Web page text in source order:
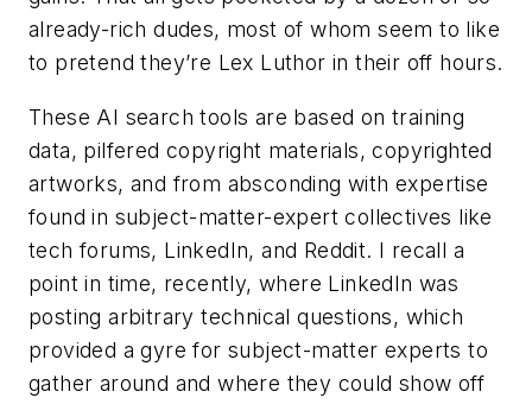
already-rich dudes, most of whom seem to like
to pretend they’re Lex Luthor in their off hours.
These AI search tools are based on training
data, pilfered copyright materials, copyrighted
artworks, and from absconding with expertise
found in subject-matter-expert collectives like
tech forums, LinkedIn, and Reddit. I recall a
point in time, recently, where LinkedIn was
posting arbitrary technical questions, which
provided a gyre for subject-matter experts to
gather around and where they could show off